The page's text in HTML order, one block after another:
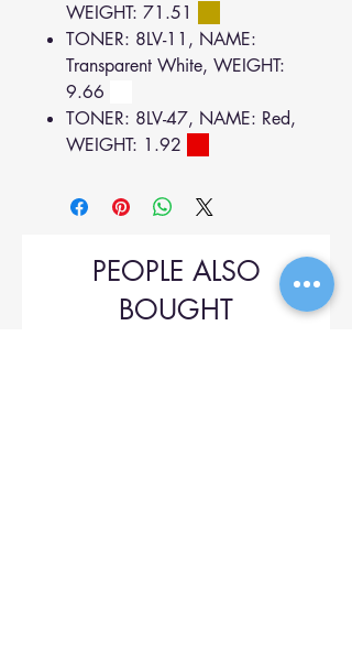
WEIGHT: 71.51
TONER: 8LV-11, NAME:
Transparent White, WEIGHT:
9.66
TONER: 8LV-47, NAME: Red,
WEIGHT: 1.92
PEOPLE ALSO
BOUGHT